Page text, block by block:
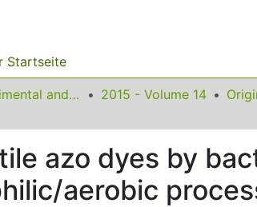
Startseite
Excli - Experimental and Clinical Sciences 2015 - Volume 14
azo dyes by
aerobic